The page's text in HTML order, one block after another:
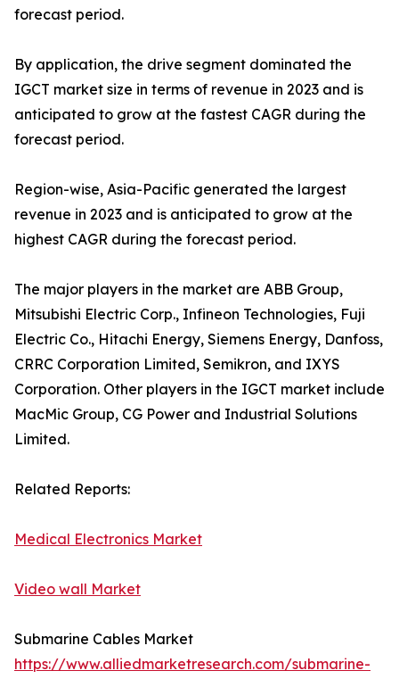
forecast period.
By application, the drive segment dominated the
IGCT market size in terms of revenue in 2023 and is
anticipated to grow at the fastest CAGR during the
forecast period.
Region-wise, Asia-Pacific generated the largest
revenue in 2023 and is anticipated to grow at the
highest CAGR during the forecast period.
The major players in the market are ABB Group,
Mitsubishi Electric Corp., Infineon Technologies, Fuji
Electric Co., Hitachi Energy, Siemens Energy, Danfoss,
CRRC Corporation Limited, Semikron, and IXYS
Corporation. Other players in the IGCT market include
MacMic Group, CG Power and Industrial Solutions
Limited.
Related Reports:
Medical Electronics Market
Video wall Market
Submarine Cables Market
https://www.alliedmarketresearch.com/submarine-